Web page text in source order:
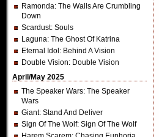
Ramonda: The Walls Are Crumbling
Down
Scardust: Souls
Laguna: The Ghost Of Katrina
Eternal Idol : Behind A Vision
Double Vision: Double Vision
April/May 2025
The Speaker Wars: The Speaker
Wars
Giant: Stand And Deliver
Sign Of The Wolf: Sign Of The Wolf